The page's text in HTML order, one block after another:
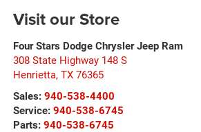
Visit our Store
Four Stars Dodge Chrysler Jeep Ram
308 State Highway 148 S
Henrietta, TX 76365
Sales: 940-538-4400
Service: 940-538-6745
Parts: 940-538-6745